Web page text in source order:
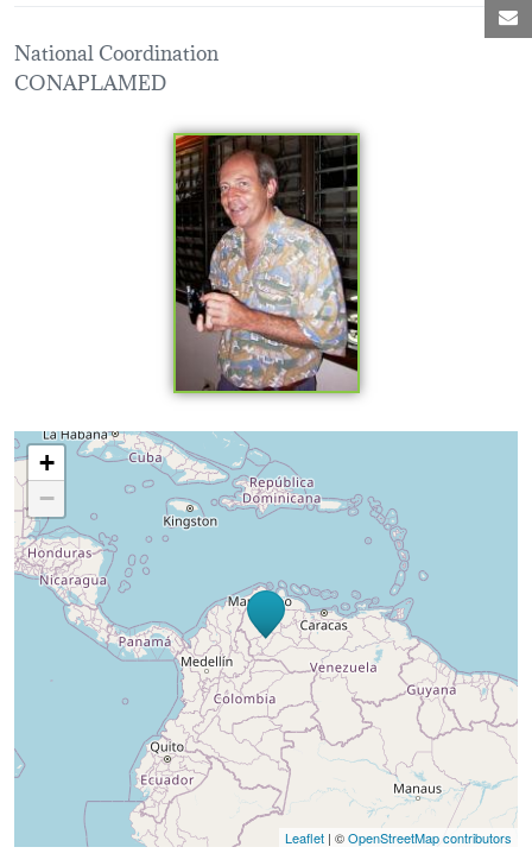
National Coordination
CONAPLAMED
Loading map...
+
−
Leaflet | ©OpenStreetMap contributors